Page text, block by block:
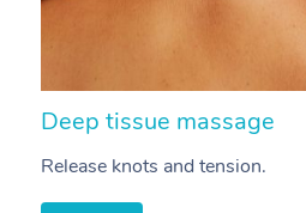
Deep tissue massage
Release knots and tension.